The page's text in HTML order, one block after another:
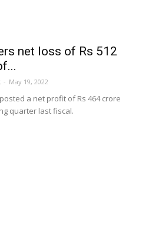
net loss of Rs 512
- May 19, 2022
a net profit of Rs 464 crore
quarter last fiscal.